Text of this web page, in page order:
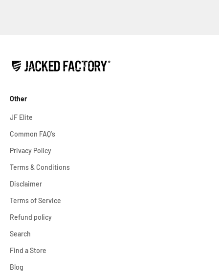
Other
JF Elite
Common FAQ's
Privacy Policy
Terms & Conditions
Disclaimer
Terms of Service
Refund policy
Search
Find a Store
Blog